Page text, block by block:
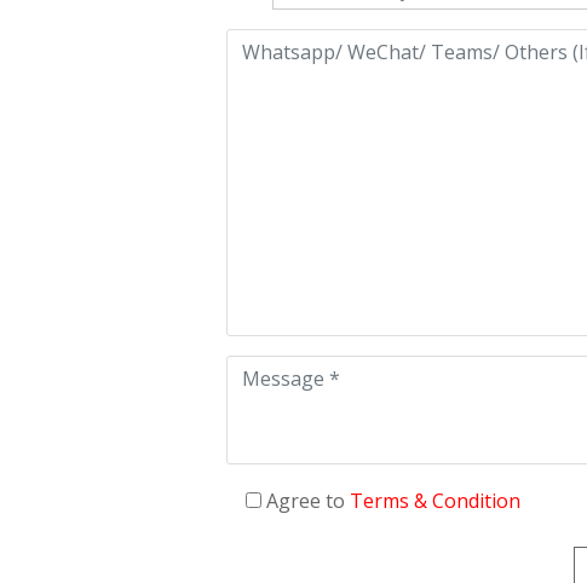
Agree to Terms & Condition